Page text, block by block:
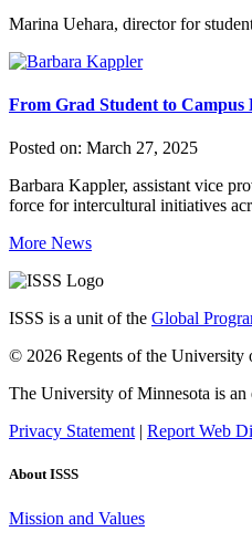
Marina Uehara, director for
From Grad Student to Campus
Posted on: March 27, 2025
Barbara Kappler, assistant vice
force for intercultural initiatives
More News
ISSS is a unit of the Global
© 2026 Regents of the University
The University of Minnesota is an
Privacy Statement | Report Web
About ISSS
Mission and Values